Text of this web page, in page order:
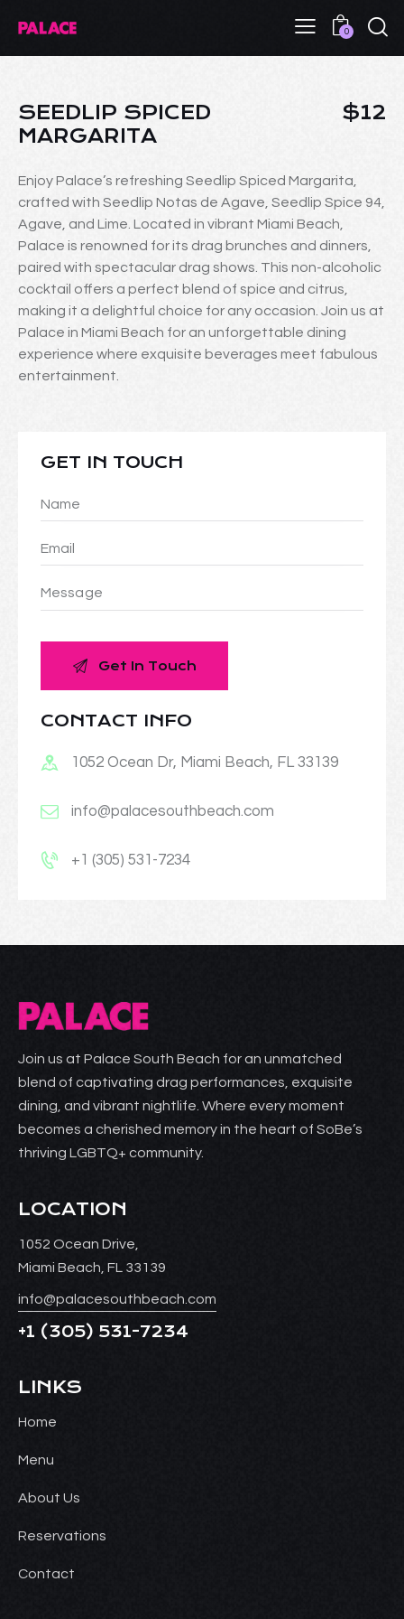
0
SEEDLIP SPICED
MARGARITA
$12
Enjoy Palace’s refreshing Seedlip Spiced Margarita,
crafted with Seedlip Notas de Agave, Seedlip Spice 94,
Agave, and Lime. Located in vibrant Miami Beach,
Palace is renowned for its drag brunches and dinners,
paired with spectacular drag shows. This non-alcoholic
cocktail offers a perfect blend of spice and citrus,
making it a delightful choice for any occasion. Join us at
Palace in Miami Beach for an unforgettable dining
experience where exquisite beverages meet fabulous
entertainment.
GET IN TOUCH
CONTACT INFO
1052 Ocean Dr, Miami Beach, FL 33139
info@palacesouthbeach.com
+1 (305) 531-7234
Join us at Palace South Beach for an unmatched
blend of captivating drag performances, exquisite
dining, and vibrant nightlife. Where every moment
becomes a cherished memory in the heart of SoBe’s
thriving LGBTQ+ community.
LOCATION
1052 Ocean Drive,
Miami Beach, FL 33139
info@palacesouthbeach.com
+1 (305) 531-7234
LINKS
Home
Menu
About Us
Reservations
Contact